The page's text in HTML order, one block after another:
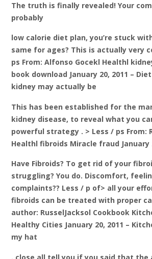
The truth is finally revealed! Your
probably
low calorie diet plan, you’re stuck
same for ages? This is actually very
ps From: Alfonso Gocekl Healthl
book download January 20, 2011 –
kidney may actually be
This has been established for the
kidney disease, to reveal what you
powerful strategy . > Less / ps From:
Healthl fibroids Miracle fraud January
Have Fibroids? To get rid of your
struggling? You do. Discomfort,
complaints?? Less / p of> all your
fibroids can be treated with proper
author: RusselJacksol Cookbook
Healthy Cities January 20, 2011 –
my hat
, close all tell you if you said that the